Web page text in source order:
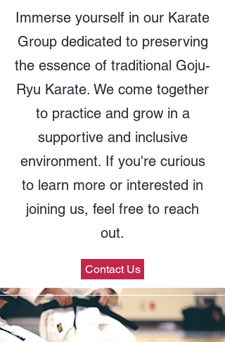
Immerse yourself in our Karate
Group dedicated to preserving
the essence of traditional Goju-
Ryu Karate. We come together
to practice and grow in a
supportive and inclusive
environment. If you're curious
to learn more or interested in
joining us, feel free to reach
out.
Contact Us